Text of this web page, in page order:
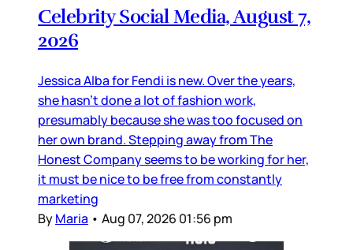
Celebrity Social Media, August 7,
2026
Jessica Alba for Fendi is new. Over the years,
she hasn’t done a lot of fashion work,
presumably because she was too focused on
her own brand. Stepping away from The
Honest Company seems to be working for her,
it must be nice to be free from constantly
marketing
ByMaria • Aug 07, 2026 01:56 pm